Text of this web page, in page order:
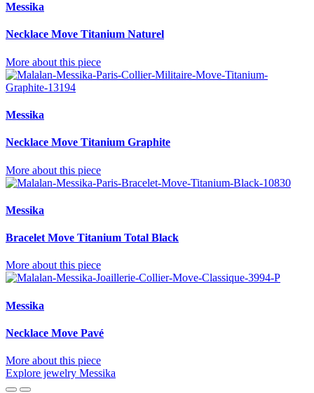
Messika
Necklace Move Titanium Naturel
More about this piece
Messika
Necklace Move Titanium Graphite
More about this piece
Messika
Bracelet Move Titanium Total Black
More about this piece
Messika
Necklace Move Pavé
More about this piece
Explore jewelry Messika